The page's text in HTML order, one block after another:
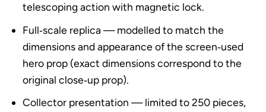
telescoping action with magnetic lock.
Full‑scale replica — modelled to match the
dimensions and appearance of the screen‑used
hero prop (exact dimensions correspond to the
original close‑up prop).
Collector presentation — limited to 250 pieces,